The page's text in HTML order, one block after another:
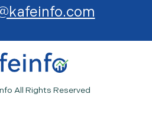
All Rights Reserved